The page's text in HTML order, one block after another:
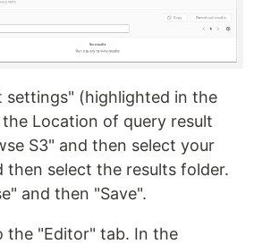
settings" (highlighted in the
Location of query result
S3" and then select your
then select the results folder.
and then "Save".
the "Editor" tab. In the